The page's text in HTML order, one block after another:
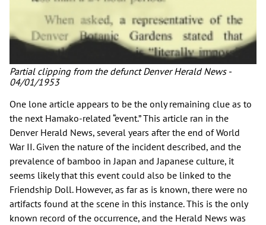
Partial clipping from the defunct Denver Herald News -
04/01/1953
One lone article appears to be the only remaining clue as to
the next Hamako-related “event.” This article ran in the
Denver Herald News, several years after the end of World
War II. Given the nature of the incident described, and the
prevalence of bamboo in Japan and Japanese culture, it
seems likely that this event could also be linked to the
Friendship Doll. However, as far as is known, there were no
artifacts found at the scene in this instance. This is the only
known record of the occurrence, and the Herald News was